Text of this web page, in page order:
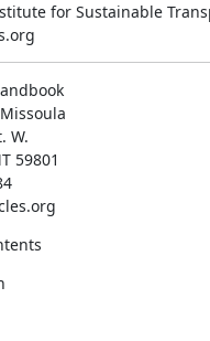
for Sustainable
W.
59801